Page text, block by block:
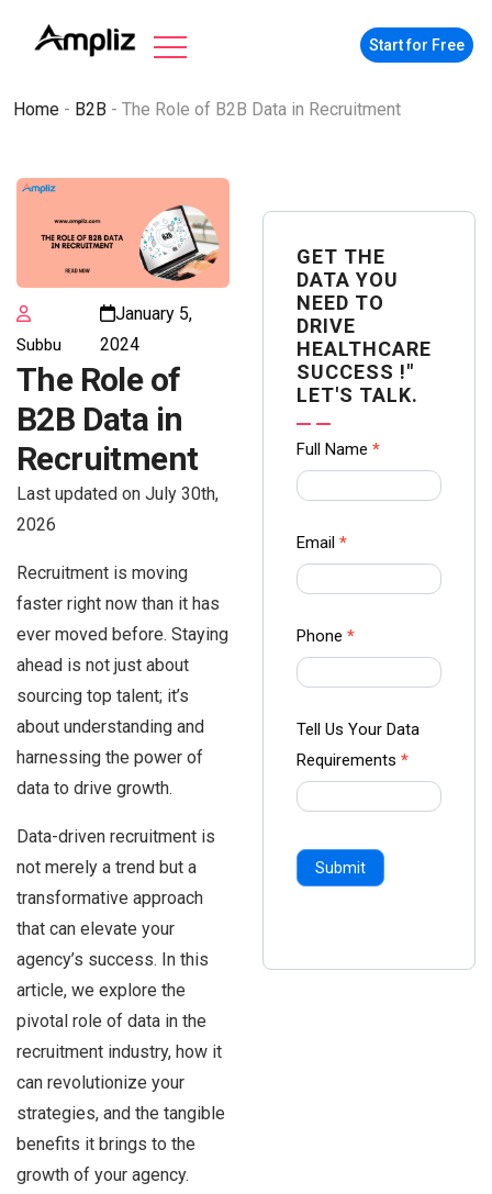
Start for Free
Home - B2B - The Role of B2B Data in Recruitment
Subbu
January 5,
2024
The Role of
B2B Data in
Recruitment
Last updated on July 30th,
2026
Recruitment is moving
faster right now than it has
ever moved before. Staying
ahead is not just about
sourcing top talent; it’s
about understanding and
harnessing the power of
data to drive growth.
Data-driven recruitment is
not merely a trend but a
transformative approach
that can elevate your
agency’s success. In this
article, we explore the
pivotal role of data in the
recruitment industry, how it
can revolutionize your
strategies, and the tangible
benefits it brings to the
growth of your agency.
GET THE
DATA YOU
NEED TO
DRIVE
HEALTHCARE
SUCCESS !"
LET'S TALK.
Contact
us Form
Ampliz
Full Name *
Email *
Phone *
Tell Us Your Data
Requirements *
Submit